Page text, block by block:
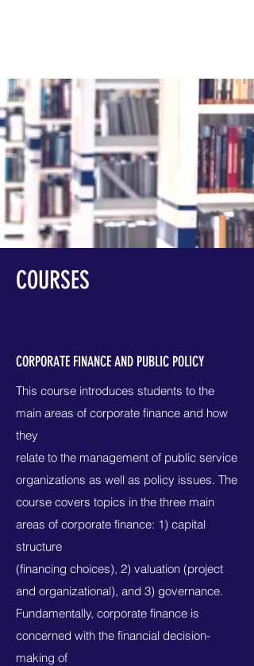
COURSES
CORPORATE FINANCE AND PUBLIC POLICY
This course introduces students to the
main areas of corporate finance and how
they
relate to the management of public service
organizations as well as policy issues. The
course covers topics in the three main
areas of corporate finance: 1) capital
structure
(financing choices), 2) valuation (project
and organizational), and 3) governance.
Fundamentally, corporate finance is
concerned with the financial decision-
making of